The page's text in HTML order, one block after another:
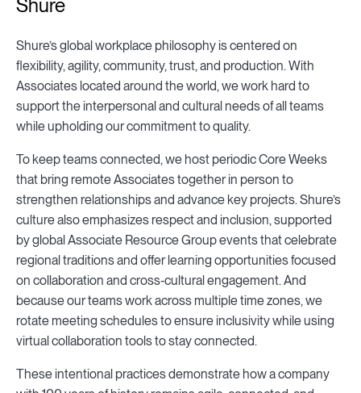
Shure
Shure’s global workplace philosophy is centered on
flexibility, agility, community, trust, and production. With
Associates located around the world, we work hard to
support the interpersonal and cultural needs of all teams
while upholding our commitment to quality.
To keep teams connected, we host periodic Core Weeks
that bring remote Associates together in person to
strengthen relationships and advance key projects. Shure’s
culture also emphasizes respect and inclusion, supported
by global Associate Resource Group events that celebrate
regional traditions and offer learning opportunities focused
on collaboration and cross‑cultural engagement. And
because our teams work across multiple time zones, we
rotate meeting schedules to ensure inclusivity while using
virtual collaboration tools to stay connected.
These intentional practices demonstrate how a company